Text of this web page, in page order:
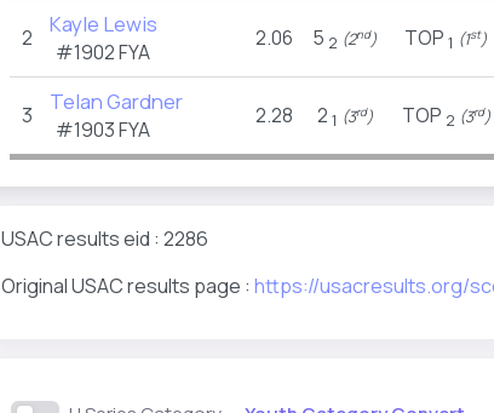
2 Kayle Lewis
#1902FYA
2.06 5 2 (2nd) TOP 1 (1st)
3 Telan Gardner
#1903FYA
2.28 2 1 (3rd) TOP 2 (3rd)
USAC results eid : 2286
Original USAC results page : https://usacresults.org/